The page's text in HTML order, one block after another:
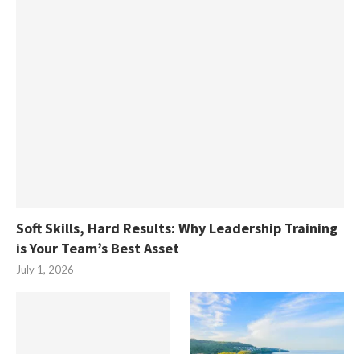
Soft Skills, Hard Results: Why Leadership Training
is Your Team’s Best Asset
July 1, 2026